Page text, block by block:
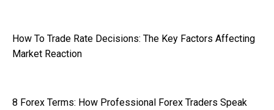
How To Trade Rate Decisions: The Key Factors Affecting
Market Reaction
8 Forex Terms: How Professional Forex Traders Speak